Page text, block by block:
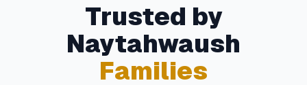
Trusted by
Naytahwaush
Families